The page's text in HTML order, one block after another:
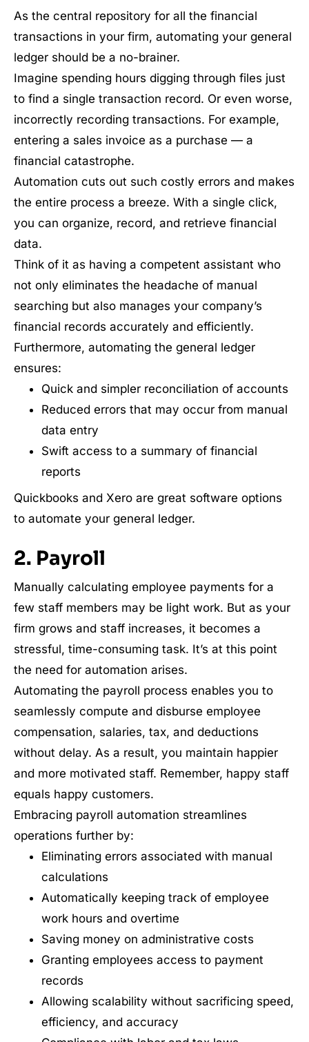
As the central repository for all the financial
transactions in your firm, automating your general
ledger should be a no-brainer.
Imagine spending hours digging through files just
to find a single transaction record. Or even worse,
incorrectly recording transactions. For example,
entering a sales invoice as a purchase — a
financial catastrophe.
Automation cuts out such costly errors and makes
the entire process a breeze. With a single click,
you can organize, record, and retrieve financial
data.
Think of it as having a competent assistant who
not only eliminates the headache of manual
searching but also manages your company’s
financial records accurately and efficiently.
Furthermore, automating the general ledger
ensures:
Quick and simpler reconciliation of accounts
Reduced errors that may occur from manual
data entry
Swift access to a summary of financial
reports
Quickbooks and Xero are great software options
to automate your general ledger.
2. Payroll
Manually calculating employee payments for a
few staff members may be light work. But as your
firm grows and staff increases, it becomes a
stressful, time-consuming task. It’s at this point
the need for automation arises.
Automating the payroll process enables you to
seamlessly compute and disburse employee
compensation, salaries, tax, and deductions
without delay. As a result, you maintain happier
and more motivated staff. Remember, happy staff
equals happy customers.
Embracing payroll automation streamlines
operations further by:
Eliminating errors associated with manual
calculations
Automatically keeping track of employee
work hours and overtime
Saving money on administrative costs
Granting employees access to payment
records
Allowing scalability without sacrificing speed,
efficiency, and accuracy